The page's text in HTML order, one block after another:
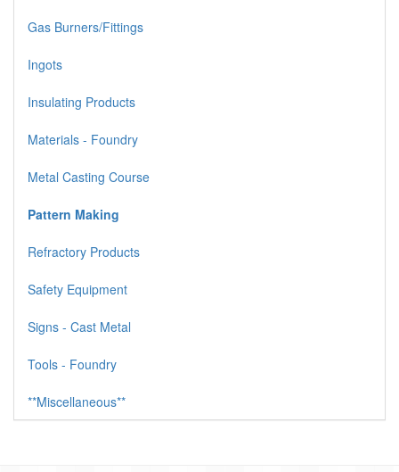
Gas Burners/Fittings
Ingots
Insulating Products
Materials - Foundry
Metal Casting Course
Pattern Making
Refractory Products
Safety Equipment
Signs - Cast Metal
Tools - Foundry
**Miscellaneous**